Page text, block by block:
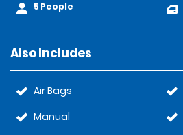
5 People
Also Includes
Air Bags
Manual